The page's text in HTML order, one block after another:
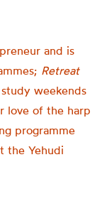
and is
Retreat
weekends
love of the harp
programme
the Yehudi